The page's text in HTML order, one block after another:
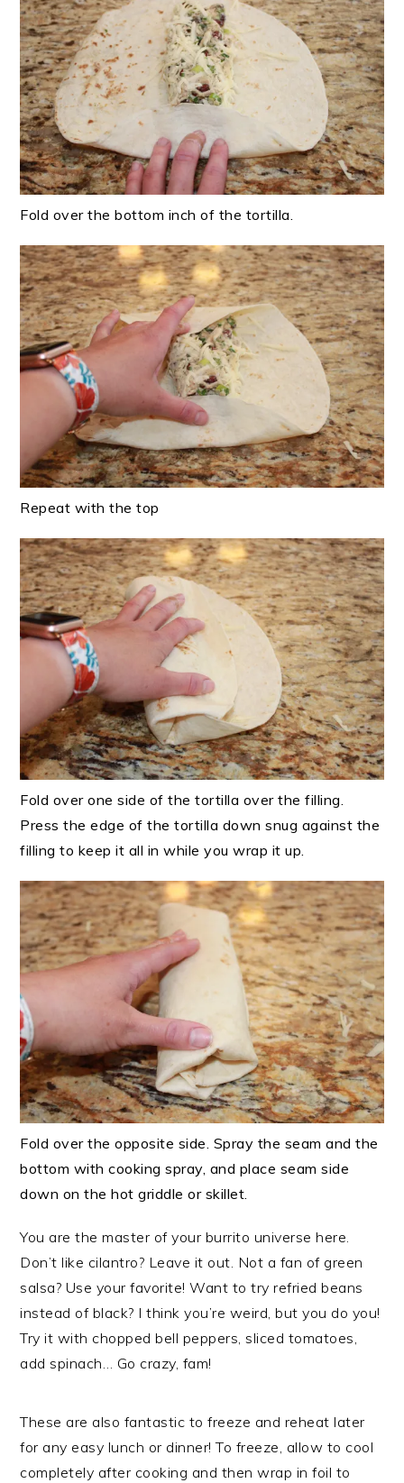
Fold over the bottom inch of the tortilla.
Repeat with the top
Fold over one side of the tortilla over the filling.
Press the edge of the tortilla down snug against the
filling to keep it all in while you wrap it up.
Fold over the opposite side. Spray the seam and the
bottom with cooking spray, and place seam side
down on the hot griddle or skillet.
You are the master of your burrito universe here.
Don’t like cilantro? Leave it out. Not a fan of green
salsa? Use your favorite! Want to try refried beans
instead of black? I think you’re weird, but you do you!
Try it with chopped bell peppers, sliced tomatoes,
add spinach… Go crazy, fam!
These are also fantastic to freeze and reheat later
for any easy lunch or dinner! To freeze, allow to cool
completely after cooking and then wrap in foil to